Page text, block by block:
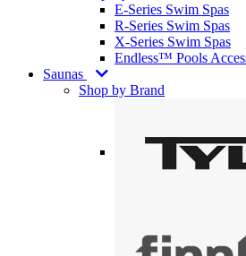
E-Series Swim Spas
R-Series Swim Spas
X-Series Swim Spas
Endless™ Pools
Saunas
Shop by Brand